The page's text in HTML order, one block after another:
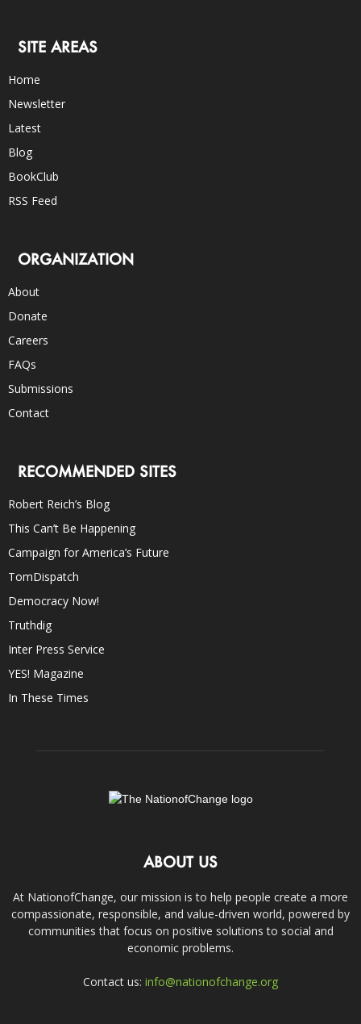
SITE AREAS
Home
Newsletter
Latest
Blog
BookClub
RSS Feed
ORGANIZATION
About
Donate
Careers
FAQs
Submissions
Contact
RECOMMENDED SITES
Robert Reich’s Blog
This Can’t Be Happening
Campaign for America’s Future
TomDispatch
Democracy Now!
Truthdig
Inter Press Service
YES! Magazine
In These Times
ABOUT US
At NationofChange, our mission is to help people create a more
compassionate, responsible, and value-driven world, powered by
communities that focus on positive solutions to social and
economic problems.
Contact us: info@nationofchange.org